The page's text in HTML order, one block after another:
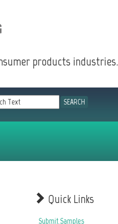
products industries.
Quick Links
Submit Samples